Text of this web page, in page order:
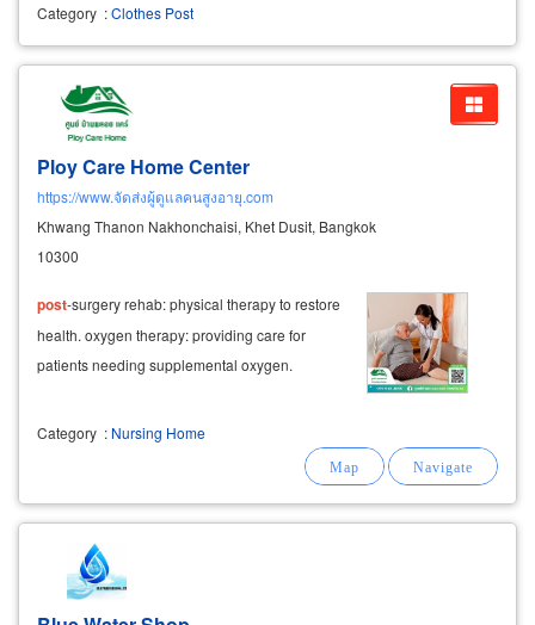
Category :Clothes Post
Ploy Care Home Center
https://www.จัดส่งผู้ดูแลคนสูงอายุ.com
Khwang Thanon Nakhonchaisi, Khet Dusit, Bangkok
10300
post-surgery rehab: physical therapy to restore
health. oxygen therapy: providing care for
patients needing supplemental oxygen.
Category : Nursing Home